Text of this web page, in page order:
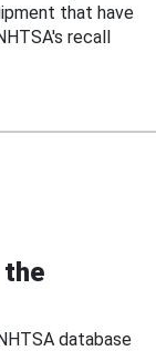
that have
recall
database